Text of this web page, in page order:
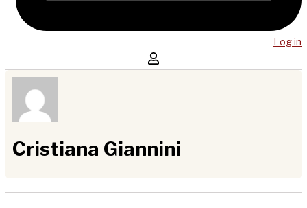
Log in
Cristiana Giannini